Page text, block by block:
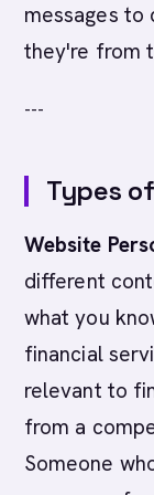
messages to
they're from
---
Types
Website
different
what you
financial
relevant to
from a
Someone